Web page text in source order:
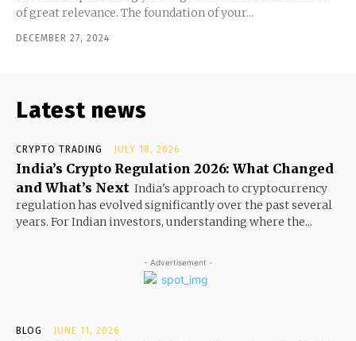
of great relevance. The foundation of your...
DECEMBER 27, 2024
Latest news
CRYPTO TRADING JULY 18, 2026
India’s Crypto Regulation 2026: What Changed
and What’s Next India's approach to cryptocurrency
regulation has evolved significantly over the past several
years. For Indian investors, understanding where the...
- Advertisement -
BLOG JUNE 11, 2026